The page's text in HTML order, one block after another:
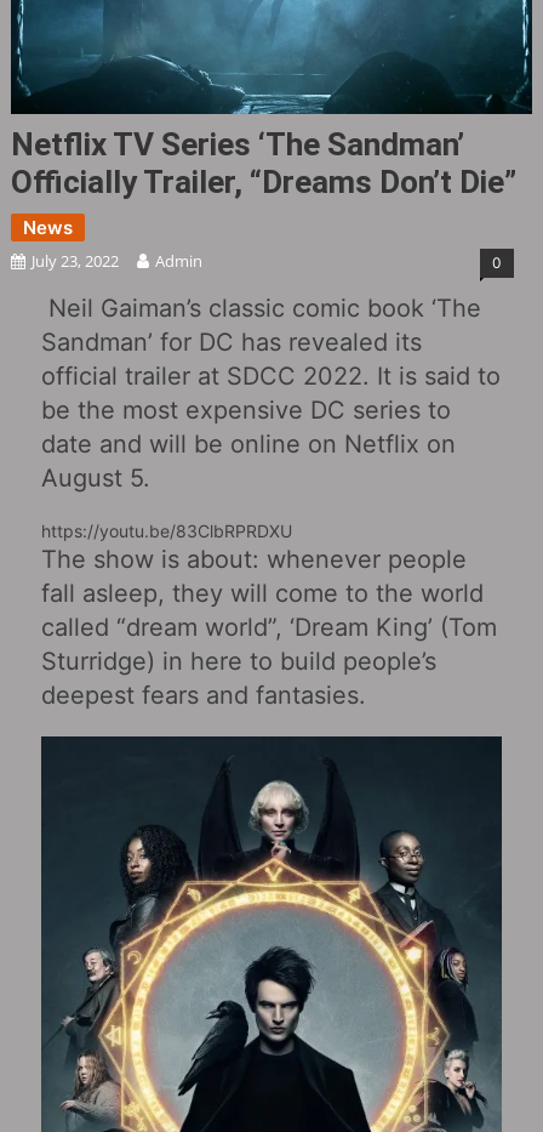
Netflix TV Series ‘The Sandman’
Officially Trailer, “Dreams Don’t Die”
News
July 23, 2022 Admin 0
Neil Gaiman’s classic comic book ‘The
Sandman’ for DC has revealed its
official trailer at SDCC 2022. It is said to
be the most expensive DC series to
date and will be online on Netflix on
August 5.
https://youtu.be/83ClbRPRDXU
The show is about: whenever people
fall asleep, they will come to the world
called “dream world”, ‘Dream King’ (Tom
Sturridge) in here to build people’s
deepest fears and fantasies.